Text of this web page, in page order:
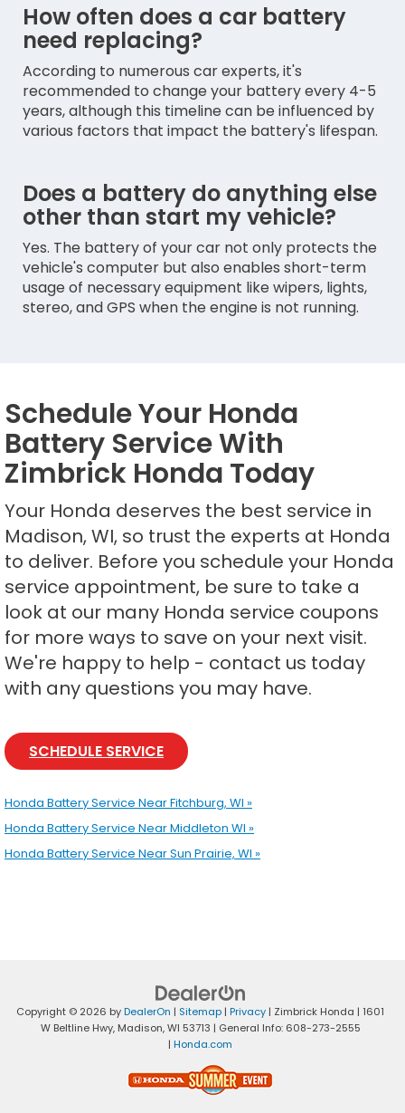
How often does a car battery
need replacing?
According to numerous car experts, it's
recommended to change your battery every 4-5
years, although this timeline can be influenced by
various factors that impact the battery's lifespan.
Does a battery do anything else
other than start my vehicle?
Yes. The battery of your car not only protects the
vehicle's computer but also enables short-term
usage of necessary equipment like wipers, lights,
stereo, and GPS when the engine is not running.
Schedule Your Honda
Battery Service With
Zimbrick Honda Today
Your Honda deserves the best service in
Madison, WI, so trust the experts at Honda
to deliver. Before you schedule your Honda
service appointment, be sure to take a
look at our many Honda service coupons
for more ways to save on your next visit.
We're happy to help - contact us today
with any questions you may have.
SCHEDULE SERVICE
Honda Battery Service Near Fitchburg, WI »
Honda Battery Service Near Middleton WI »
Honda Battery Service Near Sun Prairie, WI »
Copyright © 2026 byDealerOn | Sitemap | Privacy | Zimbrick Honda | 1601
W Beltline Hwy,Madison,WI 53713 | General Info: 608-273-2555
| Honda.com